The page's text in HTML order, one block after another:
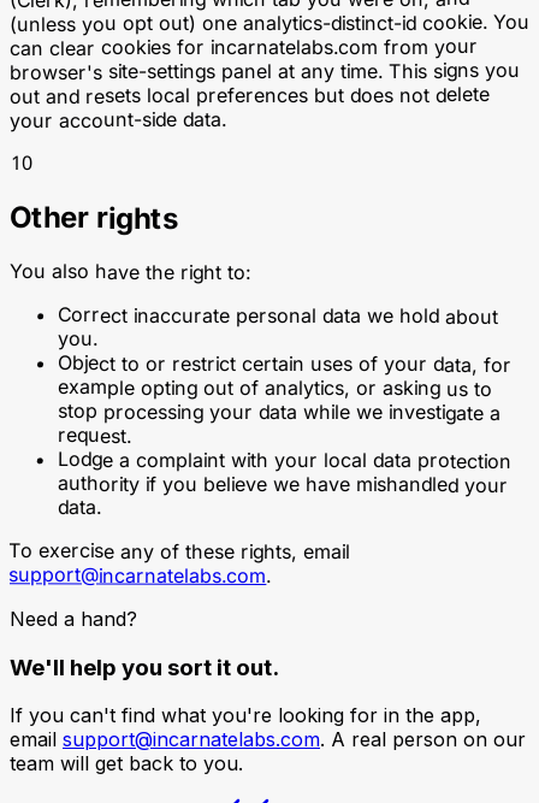
(unless you opt out) one analytics-distinct-id cookie. You
can clear cookies for incarnatelabs.com from your
browser's site-settings panel at any time. This signs you
out and resets local preferences but does not delete
your account-side data.
10
Other rights
You also have the right to:
Correct inaccurate personal data we hold about
you.
Object to or restrict certain uses of your data, for
example opting out of analytics, or asking us to
stop processing your data while we investigate a
request.
Lodge a complaint with your local data protection
authority if you believe we have mishandled your
data.
To exercise any of these rights, email
support@incarnatelabs.com.
Need a hand?
We'll help you sort it out.
If you can't find what you're looking for in the app,
email support@incarnatelabs.com. A real person on our
team will get back to you.